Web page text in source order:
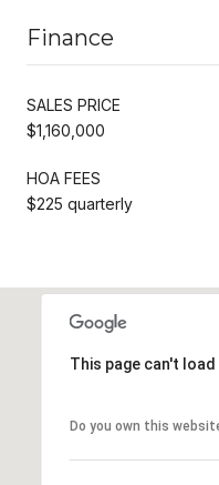
Finance
SALES PRICE
$1,160,000
HOA FEES
$225 quarterly
This page can't
Do you own this